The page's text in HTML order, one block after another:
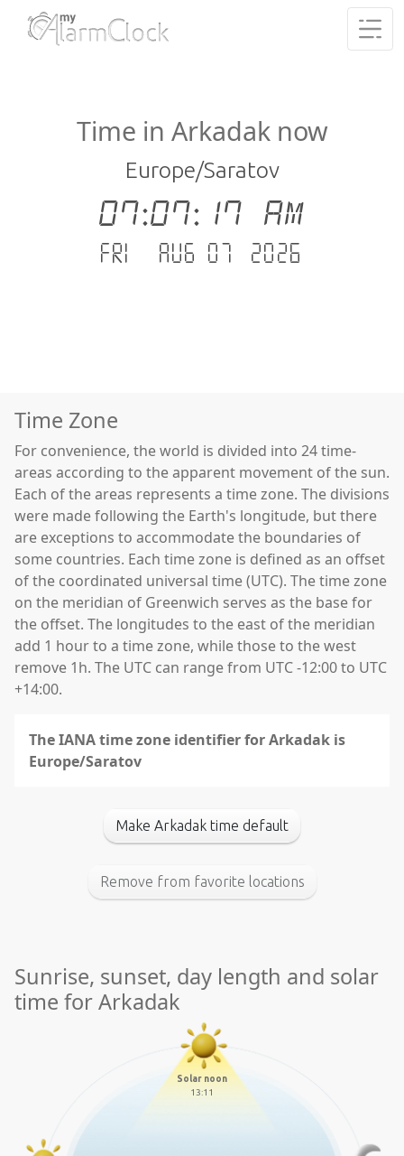
Time in Arkadak now
Europe/Saratov
07:07:18 AM
Fri - Aug 07 .2026
Time Zone
For convenience, the world is divided into 24 time-
areas according to the apparent movement of the sun.
Each of the areas represents a time zone. The divisions
were made following the Earth's longitude, but there
are exceptions to accommodate the boundaries of
some countries. Each time zone is defined as an offset
of the coordinated universal time (UTC). The time zone
on the meridian of Greenwich serves as the base for
the offset. The longitudes to the east of the meridian
add 1 hour to a time zone, while those to the west
remove 1h. The UTC can range from UTC -12:00 to UTC
+14:00.
The IANA time zone identifier for Arkadak is
Europe/Saratov
Make Arkadak time default
Remove from favorite locations
Sunrise, sunset, day length and solar
time for Arkadak
Solar noon
13:11